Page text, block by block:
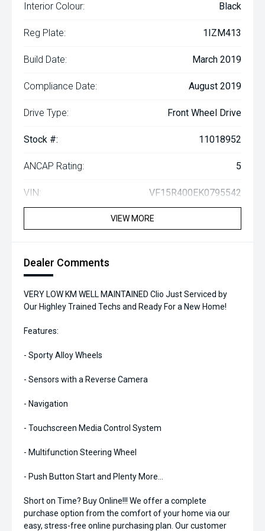
Interior Colour: Black
Reg Plate: 1IZM413
Build Date: March 2019
Compliance Date: August 2019
Drive Type: Front Wheel Drive
Stock #: 11018952
ANCAP Rating: 5
VIN: VF15R400EK0795542
VIEW MORE
Dealer Comments
VERY LOW KM WELL MAINTAINED Clio Just Serviced by
Our Highley Trained Techs and Ready For a New Home!
Features:
- Sporty Alloy Wheels
- Sensors with a Reverse Camera
- Navigation
- Touchscreen Media Control System
- Multifunction Steering Wheel
- Push Button Start and Plenty More...
Short on Time? Buy Online!!! We offer a complete
purchase option from the comfort of your home via our
easy, stress-free online purchasing plan. Our customer